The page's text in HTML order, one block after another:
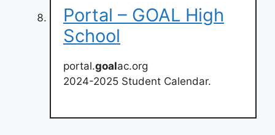
Portal – GOAL High
School
portal.goalac.org
2024-2025 Student Calendar.